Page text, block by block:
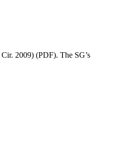
2009) (PDF). The SG’s